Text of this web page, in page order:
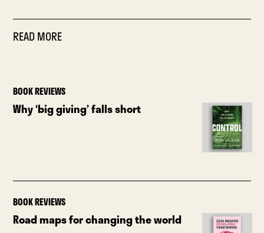
READ MORE
BOOK REVIEWS
Why ‘big giving’ falls short
BOOK REVIEWS
Road maps for changing the world